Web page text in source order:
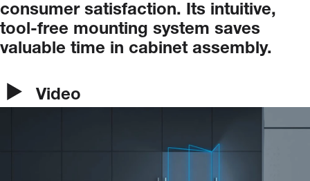
consumer satisfaction. Its intuitive,
tool-free mounting system saves
valuable time in cabinet assembly.
Video